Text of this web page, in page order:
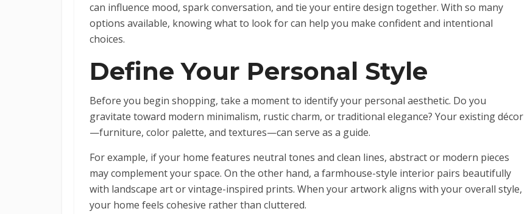
can influence mood, spark conversation, and tie your entire design together. With so many
options available, knowing what to look for can help you make confident and intentional
choices.
Define Your Personal Style
Before you begin shopping, take a moment to identify your personal aesthetic. Do you
gravitate toward modern minimalism, rustic charm, or traditional elegance? Your existing décor
—furniture, color palette, and textures—can serve as a guide.
For example, if your home features neutral tones and clean lines, abstract or modern pieces
may complement your space. On the other hand, a farmhouse-style interior pairs beautifully
with landscape art or vintage-inspired prints. When your artwork aligns with your overall style,
your home feels cohesive rather than cluttered.